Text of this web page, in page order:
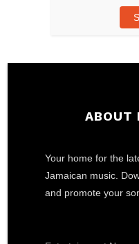
ABOUT
Your home for the
Jamaican music.
and promote your